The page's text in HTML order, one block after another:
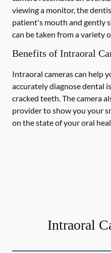
viewing a monitor, the
patient's mouth and gently
can be taken from a variety
Benefits of Intraoral
Intraoral cameras can help
accurately diagnose dental
cracked teeth. The camera
provider to show you your
on the state of your oral
Intraoral